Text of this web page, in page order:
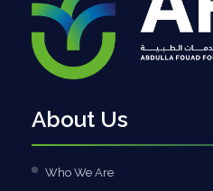
About Us
Who We Are